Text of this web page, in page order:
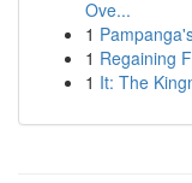
Ove...
1
1 Regaining
1 It: The